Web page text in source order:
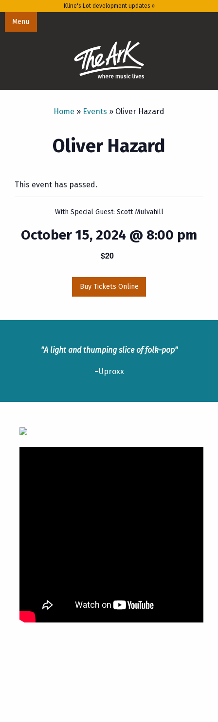
Kline's Lot development updates »
Menu
Home » Events » Oliver Hazard
Oliver Hazard
This event has passed.
With Special Guest: Scott Mulvahill
October 15, 2024 @ 8:00 pm
$20
Buy Tickets Online
"A light and thumping slice of folk-pop"
–Uproxx